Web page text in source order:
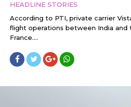
HEADLINE STORIES
According to PTI, private carrier
flight operations between India and
France....